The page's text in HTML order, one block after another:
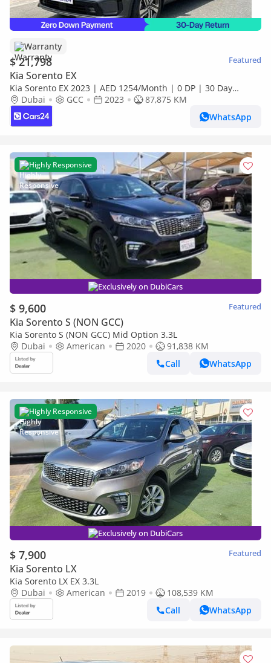
Warranty
$ 21,798 Featured
Kia Sorento EX
Kia Sorento EX 2023 | AED 1254/Month | 0 DP | 30 Day
Return | Warranty
Dubai GCC 2023
87,875 KM
WhatsApp
Highly Responsive
Exclusively on DubiCars
$ 9,600 Featured
Kia Sorento S (NON GCC)
Kia Sorento S (NON GCC) Mid Option 3.3L
Dubai
American 2020
91,838 KM
Call
WhatsApp
Highly Responsive
Exclusively on DubiCars
$ 7,900 Featured
Kia Sorento LX
Kia Sorento LX EX 3.3L
Dubai
American 2019
108,539 KM
Call
WhatsApp